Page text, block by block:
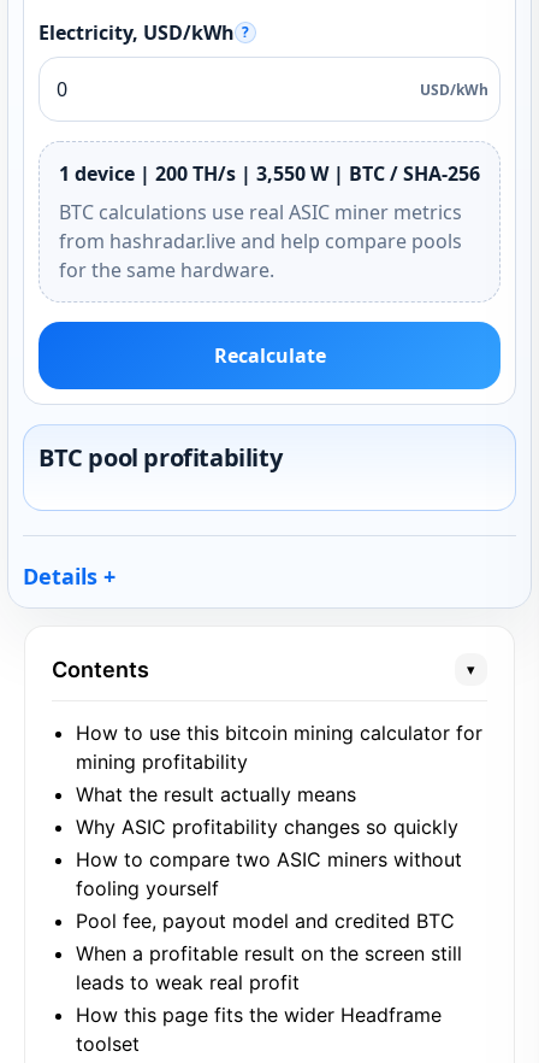
Electricity, USD/kWh ?
USD/kWh
1 device | 200 TH/s | 3,550 W | BTC / SHA-256
BTC calculations use real ASIC miner metrics
from hashradar.live and help compare pools
for the same hardware.
Recalculate
BTC pool profitability
Details
Contents ▾
How to use this bitcoin mining calculator for
mining profitability
What the result actually means
Why ASIC profitability changes so quickly
How to compare two ASIC miners without
fooling yourself
Pool fee, payout model and credited BTC
When a profitable result on the screen still
leads to weak real profit
How this page fits the wider Headframe
toolset